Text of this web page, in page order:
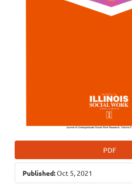
PDF
Published:Oct 5, 2021